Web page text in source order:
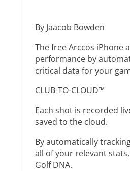
By Jaacob Bowden
The free Arccos iPhone
performance by
critical data for your
CLUB-TO-CLOUD™
Each shot is recorded
saved to the cloud.
By automatically
all of your relevant
Golf DNA.